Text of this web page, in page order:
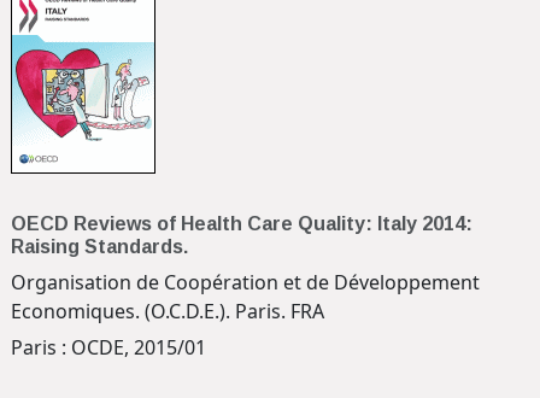
OECD Reviews of Health Care Quality: Italy 2014:
Raising Standards.
Organisation de Coopération et de Développement
Economiques. (O.C.D.E.). Paris. FRA
Paris : OCDE, 2015/01